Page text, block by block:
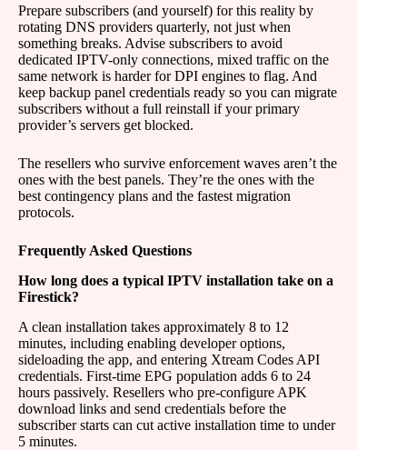
Prepare subscribers (and yourself) for this reality by
rotating DNS providers quarterly, not just when
something breaks. Advise subscribers to avoid
dedicated IPTV-only connections, mixed traffic on the
same network is harder for DPI engines to flag. And
keep backup panel credentials ready so you can migrate
subscribers without a full reinstall if your primary
provider’s servers get blocked.
The resellers who survive enforcement waves aren’t the
ones with the best panels. They’re the ones with the
best contingency plans and the fastest migration
protocols.
Frequently Asked Questions
How long does a typical IPTV installation take on a
Firestick?
A clean installation takes approximately 8 to 12
minutes, including enabling developer options,
sideloading the app, and entering Xtream Codes API
credentials. First-time EPG population adds 6 to 24
hours passively. Resellers who pre-configure APK
download links and send credentials before the
subscriber starts can cut active installation time to under
5 minutes.